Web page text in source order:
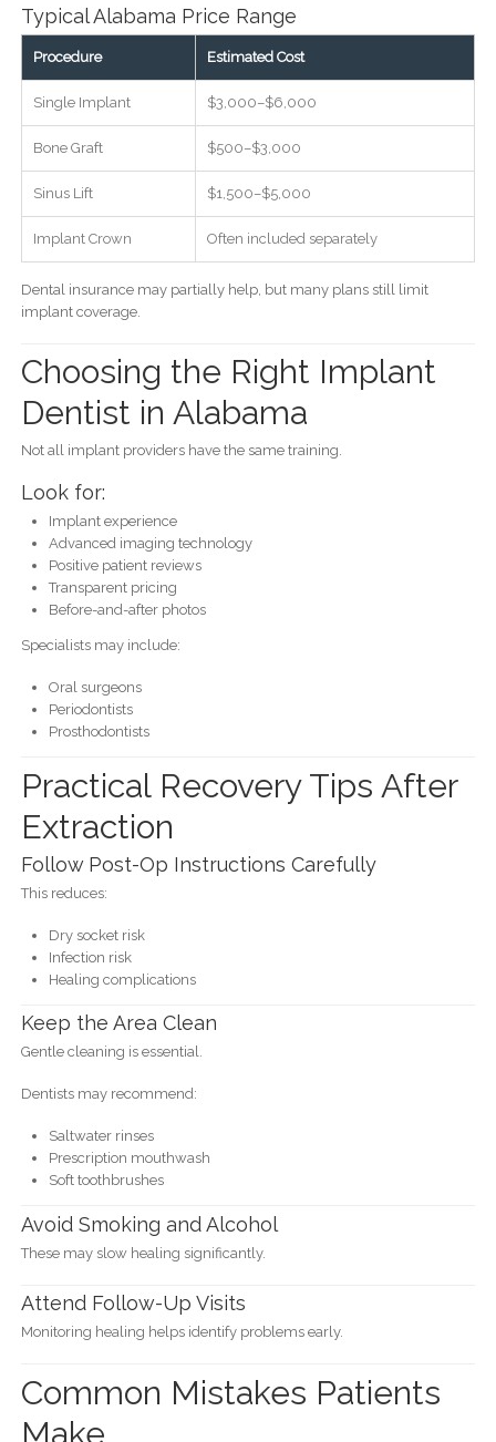
Typical Alabama Price Range
Procedure Estimated Cost
Single Implant $3,000–$6,000
Bone Graft $500–$3,000
Sinus Lift $1,500–$5,000
Implant Crown Often included separately
Dental insurance may partially help, but many plans still limit
implant coverage.
Choosing the Right Implant
Dentist in Alabama
Not all implant providers have the same training.
Look for:
Implant experience
Advanced imaging technology
Positive patient reviews
Transparent pricing
Before-and-after photos
Specialists may include:
Oral surgeons
Periodontists
Prosthodontists
Practical Recovery Tips After
Extraction
Follow Post-Op Instructions Carefully
This reduces:
Dry socket risk
Infection risk
Healing complications
Keep the Area Clean
Gentle cleaning is essential.
Dentists may recommend:
Saltwater rinses
Prescription mouthwash
Soft toothbrushes
Avoid Smoking and Alcohol
These may slow healing significantly.
Attend Follow-Up Visits
Monitoring healing helps identify problems early.
Common Mistakes Patients
Make